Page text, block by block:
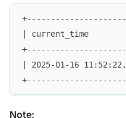
| current_time
| 2025-01-16
Note: